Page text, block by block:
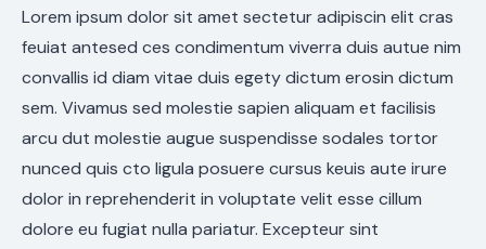
Lorem ipsum dolor sit amet sectetur adipiscin elit cras
feuiat antesed ces condimentum viverra duis autue nim
convallis id diam vitae duis egety dictum erosin dictum
sem. Vivamus sed molestie sapien aliquam et facilisis
arcu dut molestie augue suspendisse sodales tortor
nunced quis cto ligula posuere cursus keuis aute irure
dolor in reprehenderit in voluptate velit esse cillum
dolore eu fugiat nulla pariatur. Excepteur sint